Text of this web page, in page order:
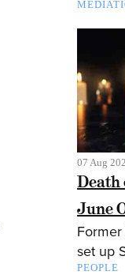
07 Aug
June
set up
PEOPLE